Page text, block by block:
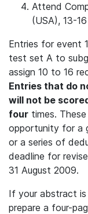
Attend
(USA), 13-
Entries for event
test set A to
assign 10 to 16
Entries that do
will not be
four times.
opportunity for a
or a series of
deadline for
31 August 2009.
If your abstract
prepare a four-